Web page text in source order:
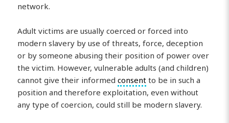
network.
Adult victims are usually coerced or forced into
modern slavery by use of threats, force, deception
or by someone abusing their position of power over
the victim. However, vulnerable adults (and children)
cannot give their informedconsent to be in such a
position and therefore exploitation, even without
any type of coercion, could still be modern slavery.